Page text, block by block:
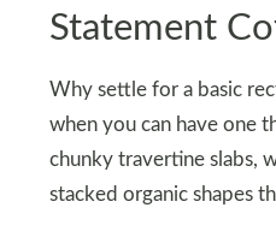
Statement
Why settle for a basic
when you can have one
chunky travertine slabs,
stacked organic shapes